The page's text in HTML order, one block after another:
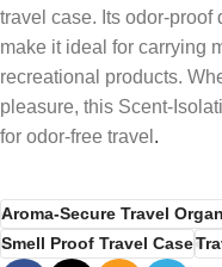
travel case. Its odor-
make it ideal for carrying
recreational products.
pleasure, this Scent-
for odor-free travel .
Aroma-Secure Travel
Smell Proof Travel Case